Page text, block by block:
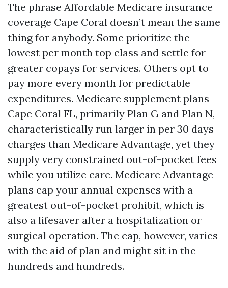
The phrase Affordable Medicare insurance
coverage Cape Coral doesn’t mean the same
thing for anybody. Some prioritize the
lowest per month top class and settle for
greater copays for services. Others opt to
pay more every month for predictable
expenditures. Medicare supplement plans
Cape Coral FL, primarily Plan G and Plan N,
characteristically run larger in per 30 days
charges than Medicare Advantage, yet they
supply very constrained out-of-pocket fees
while you utilize care. Medicare Advantage
plans cap your annual expenses with a
greatest out-of-pocket prohibit, which is
also a lifesaver after a hospitalization or
surgical operation. The cap, however, varies
with the aid of plan and might sit in the
hundreds and hundreds.